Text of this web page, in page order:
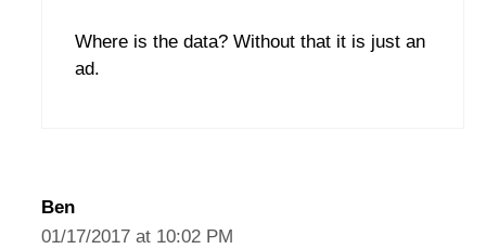
Where is the data? Without that it is just an
ad.
Ben
01/17/2017 at 10:02 PM